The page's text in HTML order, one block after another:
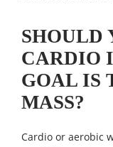
SHOULD
CARDIO
GOAL IS
MASS?
Cardio or aerobic